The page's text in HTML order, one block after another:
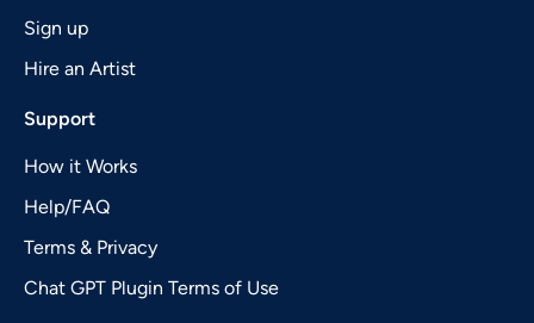
Sign up
Hire an Artist
Support
How it Works
Help/FAQ
Terms & Privacy
Chat GPT Plugin Terms of Use